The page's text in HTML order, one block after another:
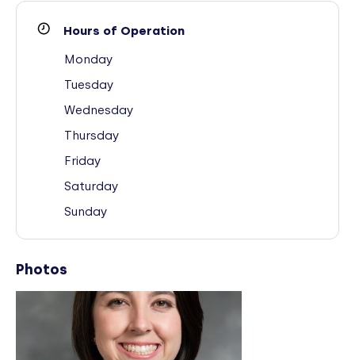
Hours of Operation
Monday
Tuesday
Wednesday
Thursday
Friday
Saturday
Sunday
Photos